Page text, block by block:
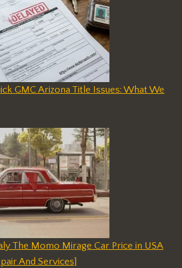
GMC Arizona Title Issues: What We
The Momo Mirage Car Price in USA
And Services]